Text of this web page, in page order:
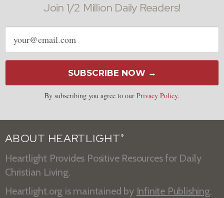
Join 1/2 Million Daily Readers!
Email
address
SUBSCRIBE NOW →
By subscribing you agree to our Privacy Policy.
ABOUT HEARTLIGHT ®
Heartlight Provides Positive Resources for Daily
Christian Living.
Heartlight.org is maintained by Infinite Publishing.